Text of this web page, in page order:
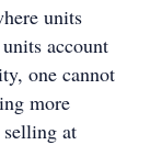
units
account
one cannot
more
at